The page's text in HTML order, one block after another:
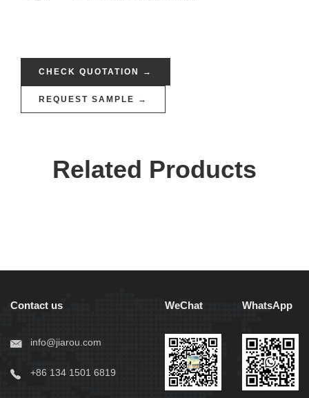
CHECK QUOTATION →
REQUEST SAMPLE →
Related Products
Contact us
info@jiarou.com
+86 134 1501 6819
WeChat WhatsApp